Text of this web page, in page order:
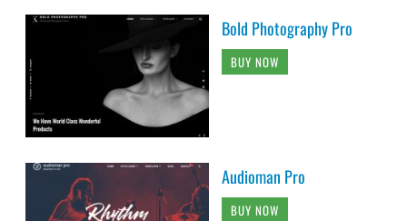
Bold Photography Pro
BUY NOW
Audioman Pro
BUY NOW